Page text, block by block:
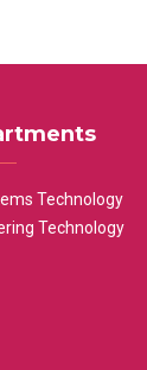
Technology
Technology